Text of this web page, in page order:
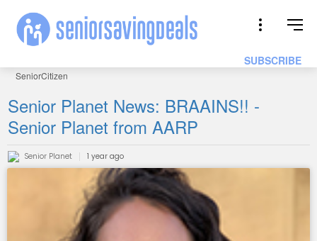
SUBSCRIBE
SeniorCitizen
Senior Planet News: BRAAINS!! -
Senior Planet from AARP
Senior Planet 1 year ago